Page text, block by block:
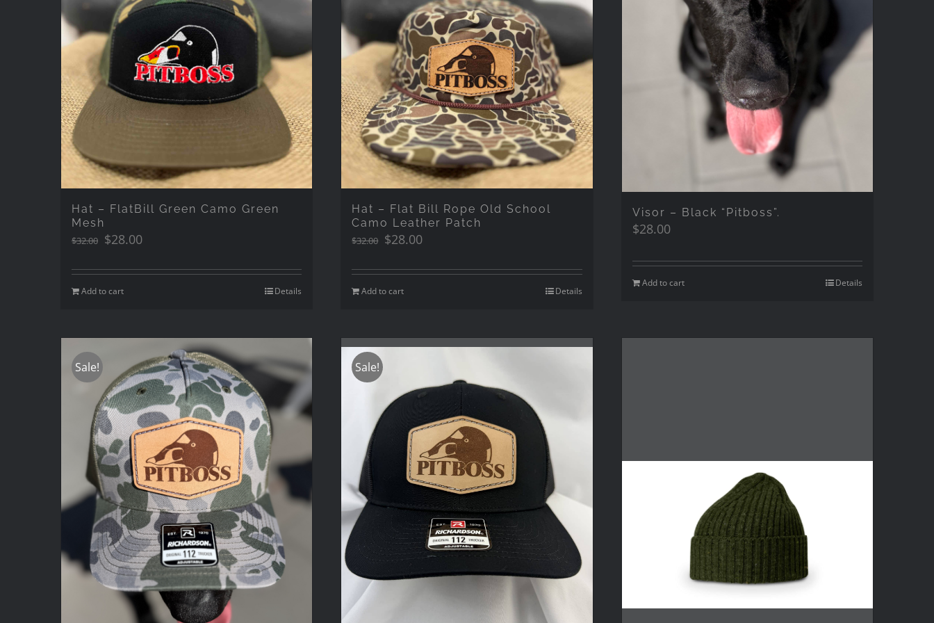
Hat – FlatBill Green Camo Green
Mesh
$32.00 Original
was:
$32.00.
$28.00Current
is:
Add to cart Details
Hat – Flat Bill Rope Old School
Camo Leather Patch
$32.00 Original
was:
$32.00.
$28.00Current
is:
Add to cart Details
Visor – Black “Pitboss”.
$28.00
Add to cart Details
Sale! Sale!